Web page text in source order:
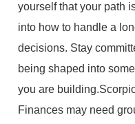
yourself that your path
into how to handle a
decisions. Stay
being shaped into
you are
Finances may need